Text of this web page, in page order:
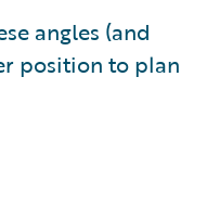
angles (and
position to plan